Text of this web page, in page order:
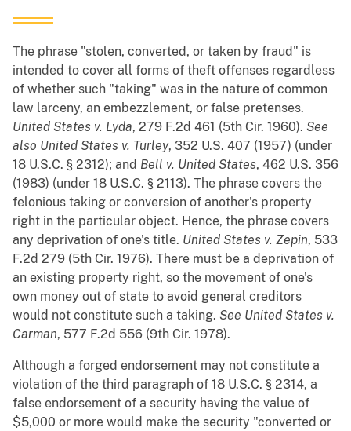
The phrase "stolen, converted, or taken by fraud" is
intended to cover all forms of theft offenses regardless
of whether such "taking" was in the nature of common
law larceny, an embezzlement, or false pretenses.
United States v. Lyda, 279 F.2d 461 (5th Cir. 1960). See
also United States v. Turley, 352 U.S. 407 (1957) (under
18 U.S.C. § 2312); and Bell v. United States, 462 U.S. 356
(1983) (under 18 U.S.C. § 2113). The phrase covers the
felonious taking or conversion of another's property
right in the particular object. Hence, the phrase covers
any deprivation of one's title. United States v. Zepin, 533
F.2d 279 (5th Cir. 1976). There must be a deprivation of
an existing property right, so the movement of one's
own money out of state to avoid general creditors
would not constitute such a taking. See United States v.
Carman, 577 F.2d 556 (9th Cir. 1978).
Although a forged endorsement may not constitute a
violation of the third paragraph of 18 U.S.C. § 2314, a
false endorsement of a security having the value of
$5,000 or more would make the security "converted or